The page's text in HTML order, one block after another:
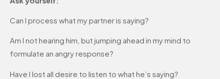
Can I process what my partner is saying?
Am I not hearing him, but jumping ahead in my mind to
formulate an angry response?
Have I lost all desire to listen to what he’s saying?